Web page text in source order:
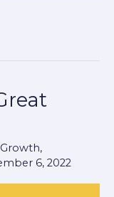
,
6, 2022